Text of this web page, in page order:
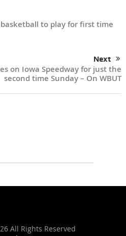
to play for first time
Next
on Iowa Speedway for just the
second time Sunday – On WBUT
All Rights Reserved